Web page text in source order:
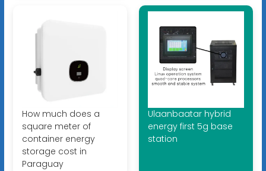
How much does a
square meter of
container energy
storage cost in
Paraguay
Ulaanbaatar hybrid
energy first 5g base
station